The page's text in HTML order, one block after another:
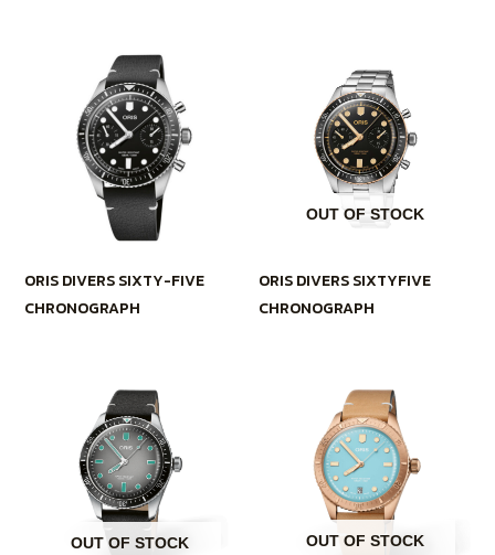
ORIS DIVERS SIXTY-FIVE
CHRONOGRAPH
OUT OF STOCK
ORIS DIVERS SIXTYFIVE
CHRONOGRAPH
OUT OF STOCK OUT OF STOCK